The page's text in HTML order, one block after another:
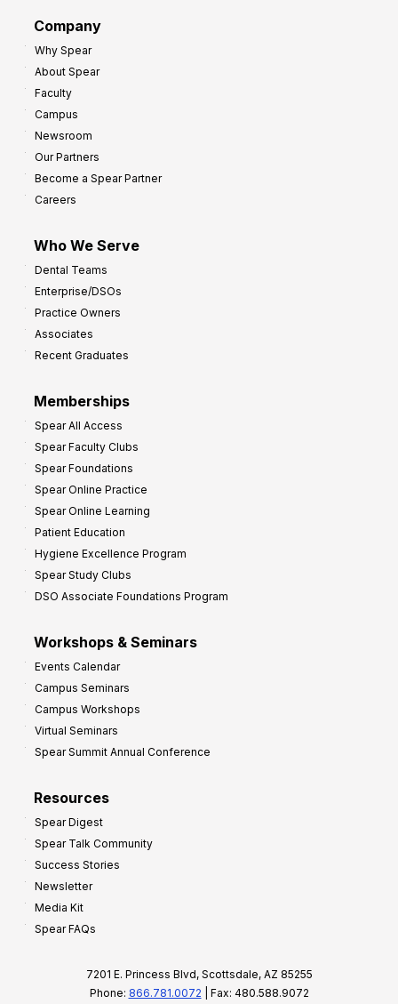
Company
Why Spear
About Spear
Faculty
Campus
Newsroom
Our Partners
Become a Spear Partner
Careers
Who We Serve
Dental Teams
Enterprise/DSOs
Practice Owners
Associates
Recent Graduates
Memberships
Spear All Access
Spear Faculty Clubs
Spear Foundations
Spear Online Practice
Spear Online Learning
Patient Education
Hygiene Excellence Program
Spear Study Clubs
DSO Associate Foundations Program
Workshops & Seminars
Events Calendar
Campus Seminars
Campus Workshops
Virtual Seminars
Spear Summit Annual Conference
Resources
Spear Digest
Spear Talk Community
Success Stories
Newsletter
Media Kit
Spear FAQs
7201 E. Princess Blvd, Scottsdale, AZ 85255
Phone: 866.781.0072 | Fax: 480.588.9072